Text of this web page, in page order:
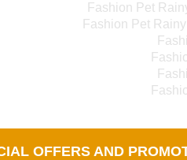
Fashion Pet
Fashion Pet
OFFERS AND